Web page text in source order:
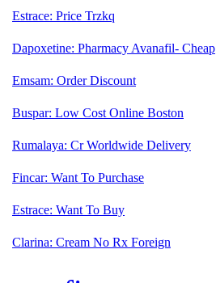
Estrace: Price Trzkq
Dapoxetine: Pharmacy Avanafil- Cheap
Emsam: Order Discount
Buspar: Low Cost Online Boston
Rumalaya: Cr Worldwide Delivery
Fincar: Want To Purchase
Estrace: Want To Buy
Clarina: Cream No Rx Foreign